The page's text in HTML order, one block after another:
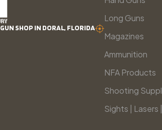
GUN SHOP IN DORAL, FLORIDA
Long Guns
Magazines
Ammunition
NFA Products
Shooting
Sights | Lasers